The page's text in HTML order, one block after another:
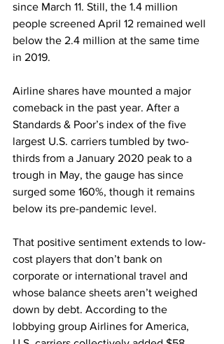
since March 11. Still, the 1.4 million
people screened April 12 remained well
below the 2.4 million at the same time
in 2019.
Airline shares have mounted a major
comeback in the past year. After a
Standards & Poor’s index of the five
largest U.S. carriers tumbled by two-
thirds from a January 2020 peak to a
trough in May, the gauge has since
surged some 160%, though it remains
below its pre-pandemic level.
That positive sentiment extends to low-
cost players that don’t bank on
corporate or international travel and
whose balance sheets aren’t weighed
down by debt. According to the
lobbying group Airlines for America,